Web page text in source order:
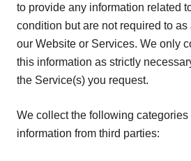
to provide any information related
condition but are not required to
our Website or Services. We only
this information as strictly
the Service(s) you request.
We collect the following categories
information from third parties: